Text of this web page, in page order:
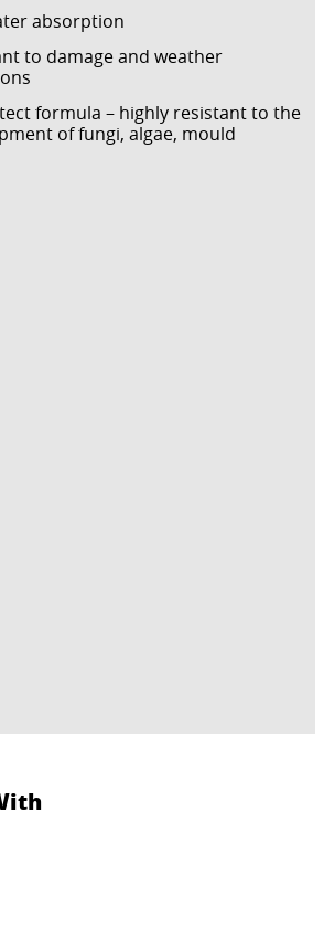
absorption
to damage and weather
formula – highly resistant to the
of fungi, algae, mould